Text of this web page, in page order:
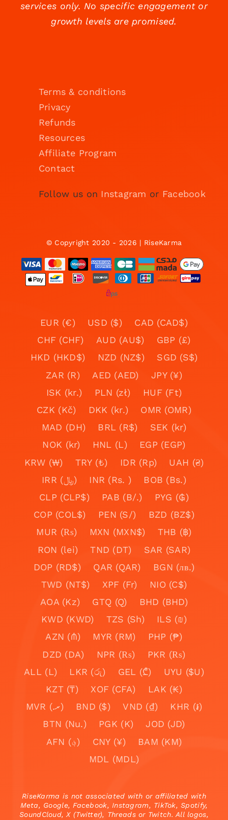
services only. No specific engagement or
growth levels are promised.
Terms & conditions
Privacy
Refunds
Resources
Affiliate Program
Contact
Follow us on Instagram or Facebook
© Copyright 2020 - 2026 | RiseKarma
EUR (€) USD ($)
CAD (CAD$)
CHF (CHF)
AUD (AU$)
GBP (£)
HKD (HKD$)
NZD (NZ$)
SGD (S$)
ZAR (R)
AED (AED)
JPY (¥)
ISK (kr.)
PLN (zł)
HUF (Ft)
CZK (Kč)
DKK (kr.)
OMR (OMR)
MAD (DH)
BRL (R$)
SEK (kr)
NOK (kr)
HNL (L)
EGP (EGP)
KRW (₩)
TRY (₺) IDR (Rp)
UAH (₴)
IRR (﷼)
INR (Rs. )
BOB (Bs.)
CLP (CLP$)
PAB (B/.)
PYG (₲)
COP (COL$)
PEN (S/)
BZD (BZ$)
MUR (₨)
MXN (MXN$)
THB (฿)
RON (lei)
TND (DT)
SAR (SAR)
DOP (RD$)
QAR (QAR)
BGN (лв.)
TWD (NT$)
XPF (Fr)
NIO (C$)
AOA (Kz)
GTQ (Q)
BHD (BHD)
KWD (KWD)
TZS (Sh)
ILS (₪)
AZN (₼)
MYR (RM)
PHP (₱)
DZD (DA)
NPR (₨)
PKR (₨)
ALL (L)
LKR (රු) GEL (₾)
UYU ($U)
KZT (₸)
XOF (CFA)
LAK (₭)
MVR (.ރ)
BND ($) VND (₫)
KHR (៛)
BTN (Nu.)
PGK (K)
JOD (JD)
AFN (؋)
CNY (¥)
BAM (KM)
MDL (MDL)
RiseKarma is not associated with or affiliated with
Meta, Google, Facebook, Instagram, TikTok, Spotify,
SoundCloud, X (Twitter), Threads or Twitch. All logos,